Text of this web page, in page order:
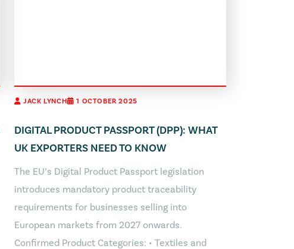
JACK LYNCH 1 OCTOBER 2025
DIGITAL PRODUCT PASSPORT (DPP): WHAT
UK EXPORTERS NEED TO KNOW
The EU’s Digital Product Passport legislation
introduces mandatory product traceability
requirements for businesses selling into
European markets from 2027 onwards.
Confirmed Product Categories: • Textiles and